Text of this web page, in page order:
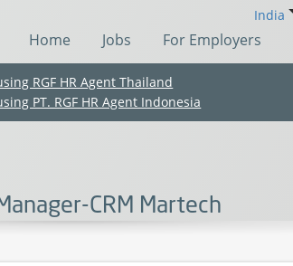
India
Home Jobs For Employers
RGF HR Agent Thailand
PT. RGF HR Agent Indonesia
CRM Martech